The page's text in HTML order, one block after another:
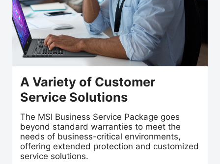
A Variety of Customer
Service Solutions
The MSI Business Service Package goes
beyond standard warranties to meet the
needs of business-critical environments,
offering extended protection and customized
service solutions.